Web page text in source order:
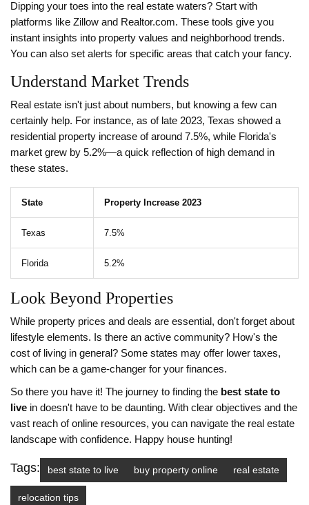
Dipping your toes into the real estate waters? Start with
platforms like Zillow and Realtor.com. These tools give you
instant insights into property values and neighborhood trends.
You can also set alerts for specific areas that catch your fancy.
Understand Market Trends
Real estate isn't just about numbers, but knowing a few can
certainly help. For instance, as of late 2023, Texas showed a
residential property increase of around 7.5%, while Florida's
market grew by 5.2%—a quick reflection of high demand in
these states.
State Property Increase 2023
Texas 7.5%
Florida 5.2%
Look Beyond Properties
While property prices and deals are essential, don't forget about
lifestyle elements. Is there an active community? How's the
cost of living in general? Some states may offer lower taxes,
which can be a game-changer for your finances.
So there you have it! The journey to finding the best state to
live in doesn't have to be daunting. With clear objectives and the
vast reach of online resources, you can navigate the real estate
landscape with confidence. Happy house hunting!
Tags: best state to live buy property online real estate
relocation tips